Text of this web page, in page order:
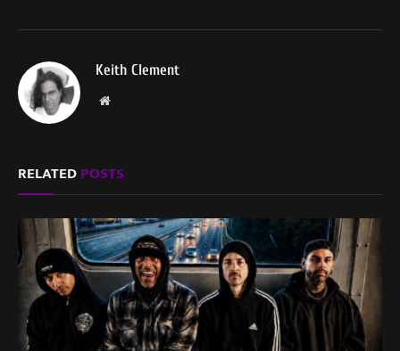
Keith Clement
Website
RELATEDPOSTS